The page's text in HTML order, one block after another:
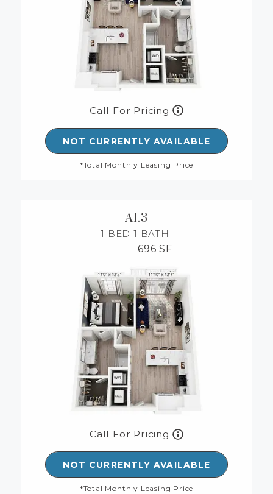
Call For Pricing
NOT CURRENTLY AVAILABLE
*Total Monthly Leasing Price
A1.3
1 BED 1 BATH
696 SF
Call For Pricing
NOT CURRENTLY AVAILABLE
*Total Monthly Leasing Price